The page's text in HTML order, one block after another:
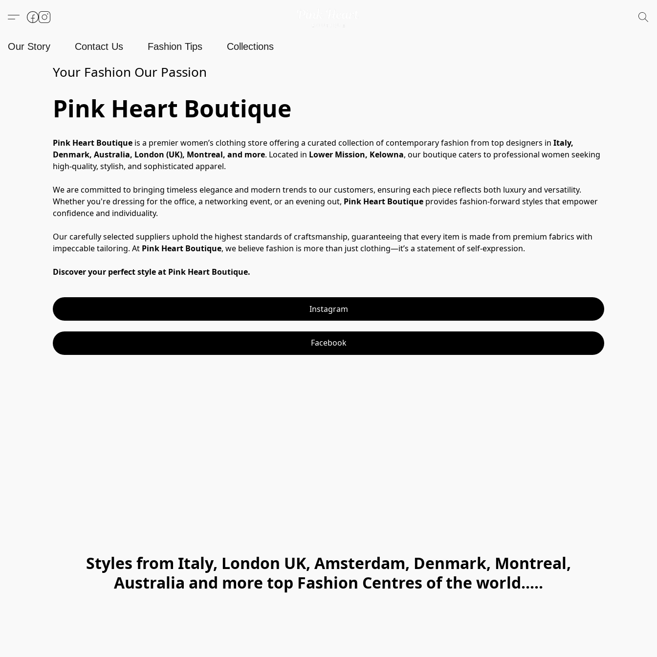
Our Story Contact Us Fashion Tips Collections
Your Fashion Our Passion
Pink Heart Boutique
Pink Heart Boutique is a premier women’s clothing store offering a curated collection of contemporary fashion from top designers in Italy,
Denmark, Australia, London (UK), Montreal, and more. Located in Lower Mission, Kelowna, our boutique caters to professional women seeking
high-quality, stylish, and sophisticated apparel.
We are committed to bringing timeless elegance and modern trends to our customers, ensuring each piece reflects both luxury and versatility.
Whether you're dressing for the office, a networking event, or an evening out, Pink Heart Boutique provides fashion-forward styles that empower
confidence and individuality.
Our carefully selected suppliers uphold the highest standards of craftsmanship, guaranteeing that every item is made from premium fabrics with
impeccable tailoring. At Pink Heart Boutique, we believe fashion is more than just clothing—it’s a statement of self-expression.
Discover your perfect style at Pink Heart Boutique.
Instagram
Facebook
Styles from Italy, London UK, Amsterdam, Denmark, Montreal,
Australia and more top Fashion Centres of the world.....